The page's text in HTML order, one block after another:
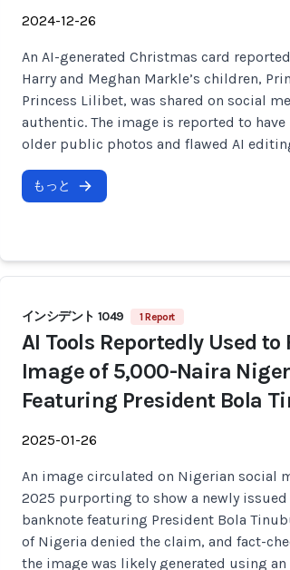
2024-12-26
An AI-generated Christmas card
Harry and Meghan Markle’s children,
Princess Lilibet, was shared on social
authentic. The image is reported to
older public photos and flawed AI
もっと
インシデント 1049 1 Report
AI Tools Reportedly Used to
Image of 5,000-Naira
Featuring President Bola
2025-01-26
An image circulated on Nigerian social
2025 purporting to show a newly
banknote featuring President Bola
of Nigeria denied the claim, and fact-
the image was likely generated using